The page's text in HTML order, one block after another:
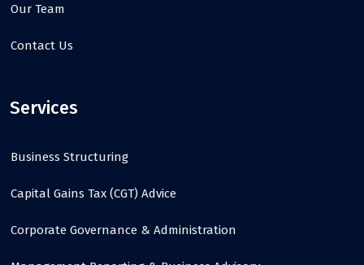
Our Team
Contact Us
Services
Business Structuring
Capital Gains Tax (CGT) Advice
Corporate Governance & Administration